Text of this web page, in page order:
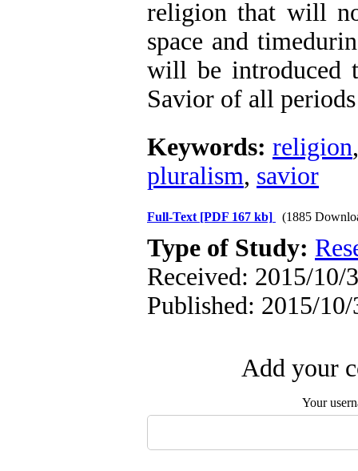
religion that will
space and
will be introduced
Savior of all
Keywords: religion
pluralism, savior
Full-Text [PDF 167 kb] (1885
Type of Study:
Received: 2015/10/
Published: 2015/10/
Add your
Your